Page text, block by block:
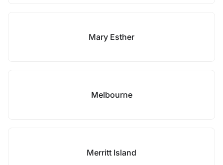
Mary Esther
Melbourne
Merritt Island